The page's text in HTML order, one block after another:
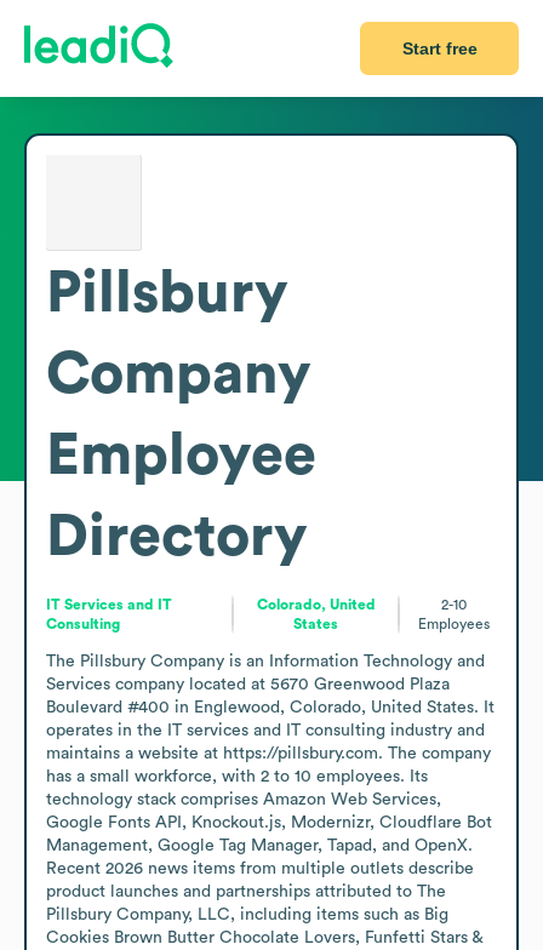
Start free
Pillsbury
Company
Employee
Directory
IT Services and IT
Consulting
Colorado, United
States
2-10
Employees
The Pillsbury Company is an Information Technology and
Services company located at 5670 Greenwood Plaza
Boulevard #400 in Englewood, Colorado, United States. It
operates in the IT services and IT consulting industry and
maintains a website at https://pillsbury.com. The company
has a small workforce, with 2 to 10 employees. Its
technology stack comprises Amazon Web Services,
Google Fonts API, Knockout.js, Modernizr, Cloudflare Bot
Management, Google Tag Manager, Tapad, and OpenX.
Recent 2026 news items from multiple outlets describe
product launches and partnerships attributed to The
Pillsbury Company, LLC, including items such as Big
Cookies Brown Butter Chocolate Lovers, Funfetti Stars &